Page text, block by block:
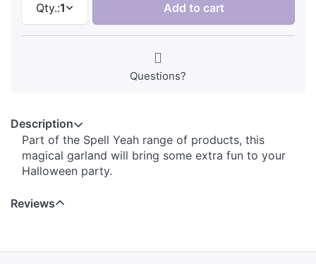
Qty.:1 Add to cart
Questions?
Description
Part of the Spell Yeah range of products, this
magical garland will bring some extra fun to your
Halloween party.
Reviews